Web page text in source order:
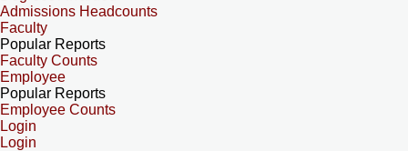
Admissions Headcounts
Faculty
Popular Reports
Faculty Counts
Employee
Popular Reports
Employee Counts
Login
Login